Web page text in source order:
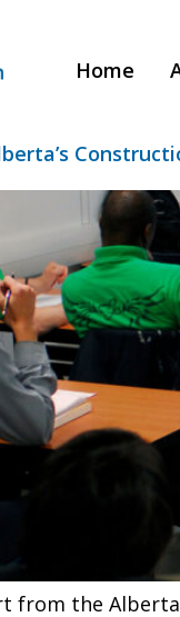
Home
from the Alberta